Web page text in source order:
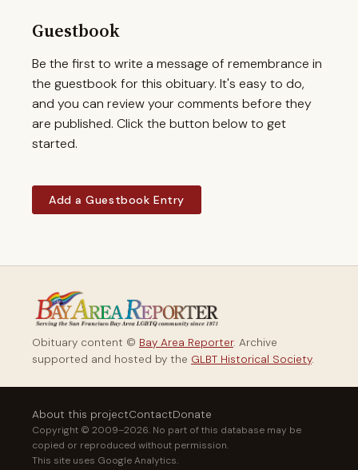
Guestbook
Be the first to write a message of remembrance in
the guestbook for this obituary. It's easy to do,
and you can review your comments before they
are published. Click the button below to get
started.
Add a Guestbook Entry
Obituary content © Bay Area Reporter. Archive
supported and hosted by the GLBT Historical Society.
About this projectContactDonate
Copyright © 2009–2026. No part of this database may be
copied or reproduced without permission.
This site uses Google Analytics.